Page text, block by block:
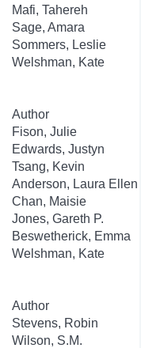
Mafi, Tahereh
Sage, Amara
Sommers, Leslie
Welshman, Kate
Author
Fison, Julie
Edwards, Justyn
Tsang, Kevin
Anderson, Laura Ellen
Chan, Maisie
Jones, Gareth P.
Beswetherick, Emma
Welshman, Kate
Author
Stevens, Robin
Wilson, S.M.